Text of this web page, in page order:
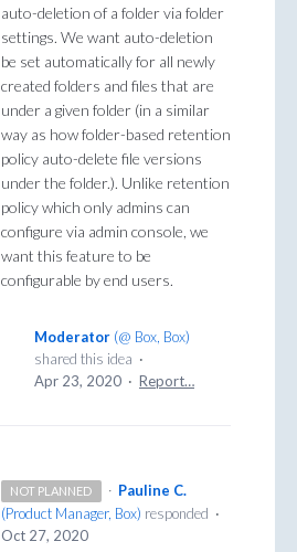
auto-deletion of a folder via folder
settings. We want auto-deletion
be set automatically for all newly
created folders and files that are
under a given folder (in a similar
way as how folder-based retention
policy auto-delete file versions
under the folder.). Unlike retention
policy which only admins can
configure via admin console, we
want this feature to be
configurable by end users.
Moderator (@ Box, Box)
shared this idea ·
Apr 23, 2020 · Report…
NOT PLANNED · Pauline C.
(Product Manager, Box) responded ·
Oct 27, 2020